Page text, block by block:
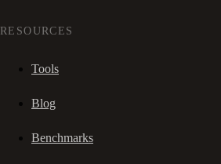
RESOURCES
Tools
Blog
Benchmarks